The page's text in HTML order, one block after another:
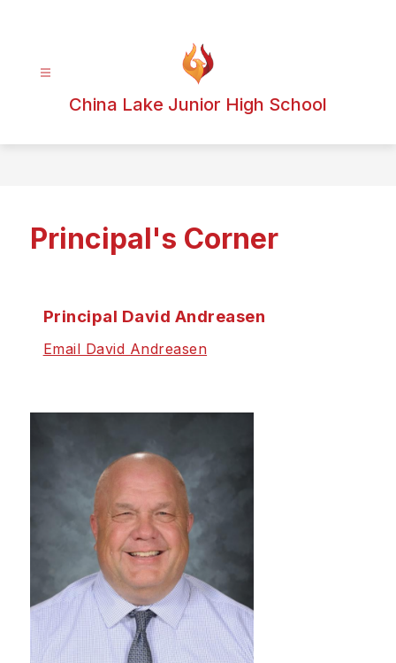
China Lake Junior High School
Principal's Corner
Principal David Andreasen
Email David Andreasen